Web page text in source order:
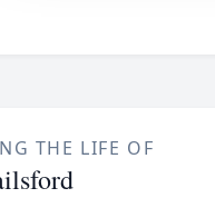
THE LIFE OF